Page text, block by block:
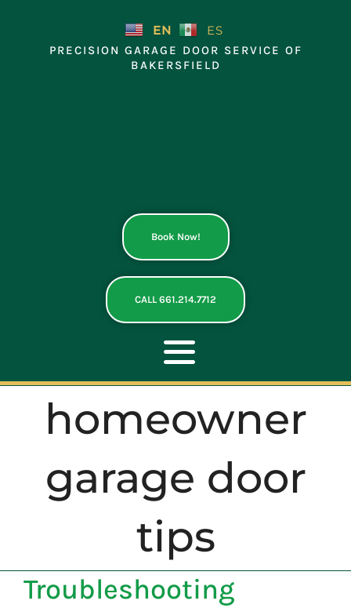
EN ES
PRECISION GARAGE DOOR SERVICE OF
BAKERSFIELD
Book Now!
CALL 661.214.7712
Toggle
Navigation
ABOUT
REPAIR
OPENERS
NEW DOORS
homeowner
garage door
tips
Troubleshooting